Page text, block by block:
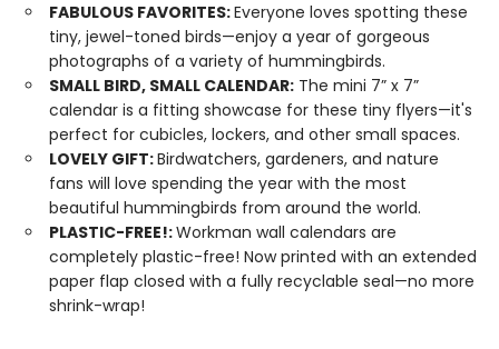
FABULOUS FAVORITES:Everyone loves spotting these
tiny, jewel-toned birds—enjoy a year of gorgeous
photographs of a variety of hummingbirds.
SMALL BIRD, SMALL CALENDAR: The mini 7” x 7”
calendar is a fitting showcase for these tiny flyers—it's
perfect for cubicles, lockers, and other small spaces.
LOVELY GIFT:Birdwatchers, gardeners, and nature
fans will love spending the year with the most
beautiful hummingbirds from around the world.
PLASTIC-FREE!:Workman wall calendars are
completely plastic-free! Now printed with an extended
paper flap closed with a fully recyclable seal—no more
shrink-wrap!